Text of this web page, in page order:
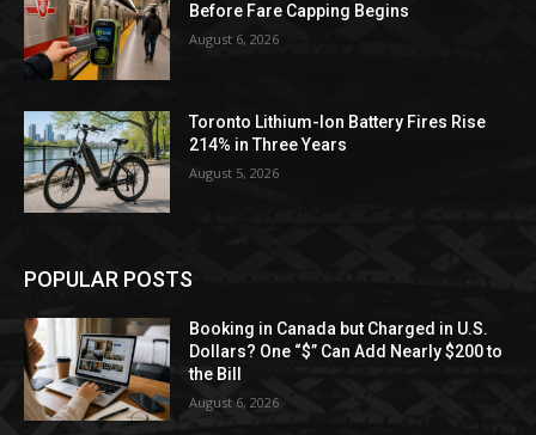
Before Fare Capping Begins
August 6, 2026
Toronto Lithium-Ion Battery Fires Rise
214% in Three Years
August 5, 2026
POPULAR POSTS
Booking in Canada but Charged in U.S.
Dollars? One “$” Can Add Nearly $200 to
the Bill
August 6, 2026